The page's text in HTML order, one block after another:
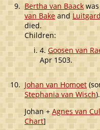
9. Bertha van Baack
van Bake and
died.
Children:
4.Goosen van
Apr 1503.
10. Johan van Homoet
Stephania van Wisch).
Johan +Agnes van
Chart]